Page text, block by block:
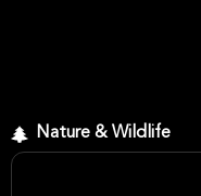
Nature & Wildlife